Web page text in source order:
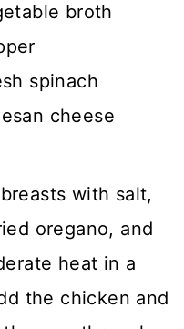
broth
spinach
cheese
with salt,
oregano, and
heat in a
the chicken and